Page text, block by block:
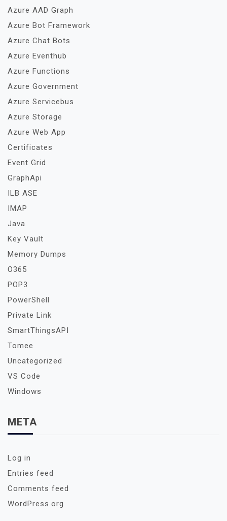
Azure AAD Graph
Azure Bot Framework
Azure Chat Bots
Azure Eventhub
Azure Functions
Azure Government
Azure Servicebus
Azure Storage
Azure Web App
Certificates
Event Grid
GraphApi
ILB ASE
IMAP
Java
Key Vault
Memory Dumps
O365
POP3
PowerShell
Private Link
SmartThingsAPI
Tomee
Uncategorized
VS Code
Windows
META
Log in
Entries feed
Comments feed
WordPress.org